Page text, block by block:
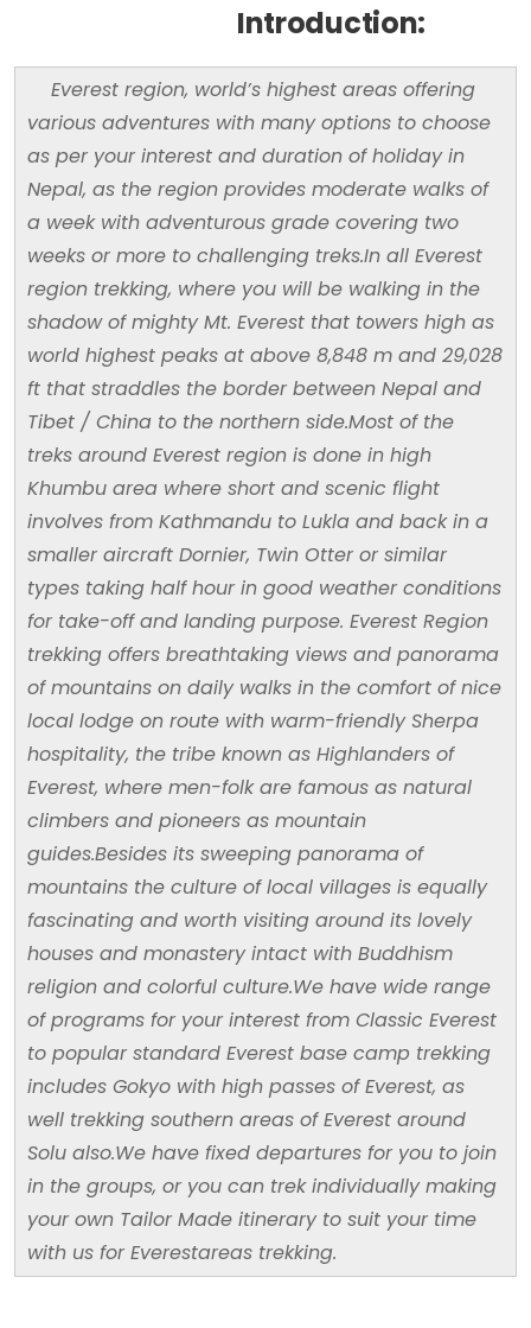
Introduction:
Everest region, world’s highest areas offering
various adventures with many options to choose
as per your interest and duration of holiday in
Nepal, as the region provides moderate walks of
a week with adventurous grade covering two
weeks or more to challenging treks.In all Everest
region trekking, where you will be walking in the
shadow of mighty Mt. Everest that towers high as
world highest peaks at above 8,848 m and 29,028
ft that straddles the border between Nepal and
Tibet / China to the northern side.Most of the
treks around Everest region is done in high
Khumbu area where short and scenic flight
involves from Kathmandu to Lukla and back in a
smaller aircraft Dornier, Twin Otter or similar
types taking half hour in good weather conditions
for take-off and landing purpose. Everest Region
trekking offers breathtaking views and panorama
of mountains on daily walks in the comfort of nice
local lodge on route with warm-friendly Sherpa
hospitality, the tribe known as Highlanders of
Everest, where men-folk are famous as natural
climbers and pioneers as mountain
guides.Besides its sweeping panorama of
mountains the culture of local villages is equally
fascinating and worth visiting around its lovely
houses and monastery intact with Buddhism
religion and colorful culture.We have wide range
of programs for your interest from Classic Everest
to popular standard Everest base camp trekking
includes Gokyo with high passes of Everest, as
well trekking southern areas of Everest around
Solu also.We have fixed departures for you to join
in the groups, or you can trek individually making
your own Tailor Made itinerary to suit your time
with us for Everestareas trekking.